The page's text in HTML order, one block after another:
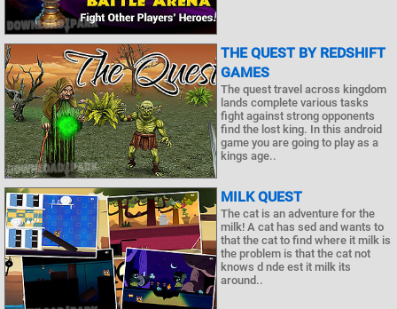
THE QUEST BY REDSHIFT
GAMES
The quest travel across kingdom
lands complete various tasks
fight against strong opponents
find the lost king. In this android
game you are going to play as a
kings age..
MILK QUEST
The cat is an adventure for the
milk! A cat has sed and wants to
that the cat to find where it milk is
the problem is that the cat not
knows d nde est it milk its
around..